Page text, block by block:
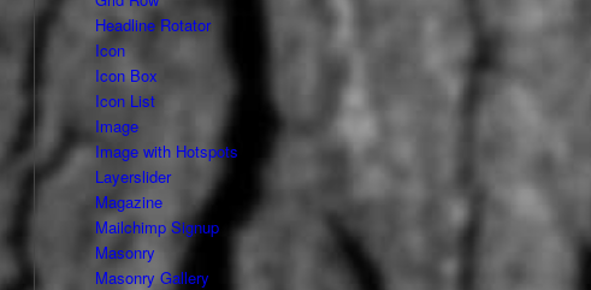
Headline Rotator
Icon
Icon Box
Icon List
Image
Image with Hotspots
Layerslider
Magazine
Mailchimp Signup
Masonry
Masonry Gallery